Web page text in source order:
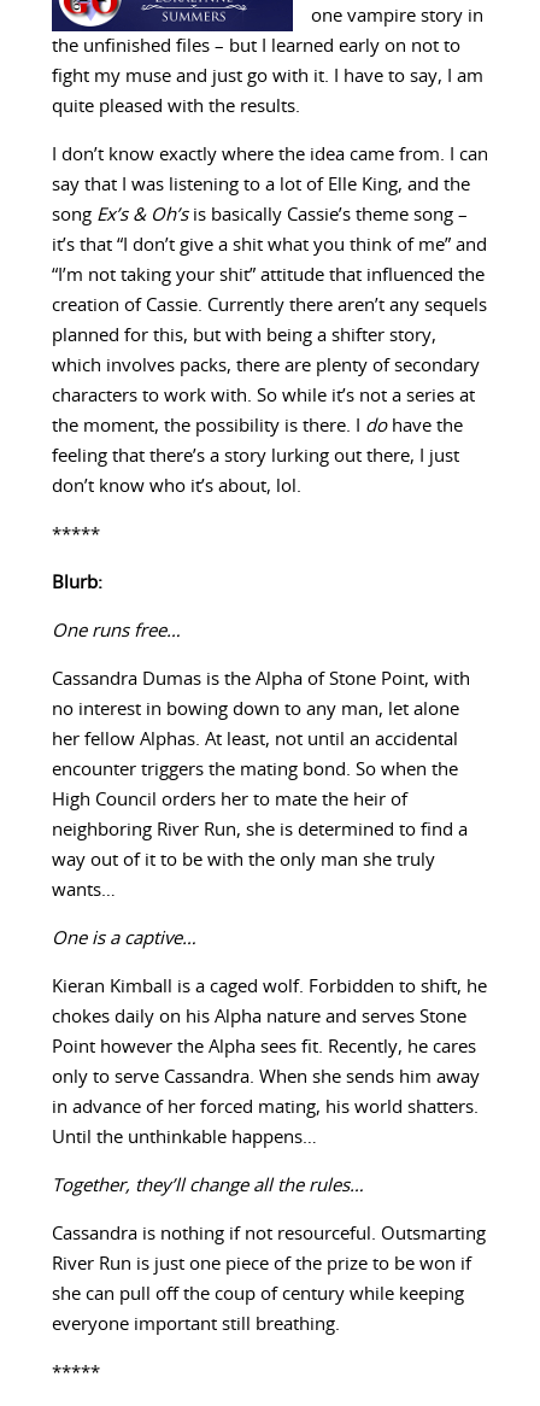
one vampire story in
the unfinished files – but I learned early on not to
fight my muse and just go with it. I have to say, I am
quite pleased with the results.
I don’t know exactly where the idea came from. I can
say that I was listening to a lot of Elle King, and the
song Ex’s & Oh’s is basically Cassie’s theme song –
it’s that “I don’t give a shit what you think of me” and
“I’m not taking your shit” attitude that influenced the
creation of Cassie. Currently there aren’t any sequels
planned for this, but with being a shifter story,
which involves packs, there are plenty of secondary
characters to work with. So while it’s not a series at
the moment, the possibility is there. I do have the
feeling that there’s a story lurking out there, I just
don’t know who it’s about, lol.
*****
Blurb:
One runs free…
Cassandra Dumas is the Alpha of Stone Point, with
no interest in bowing down to any man, let alone
her fellow Alphas. At least, not until an accidental
encounter triggers the mating bond. So when the
High Council orders her to mate the heir of
neighboring River Run, she is determined to find a
way out of it to be with the only man she truly
wants…
One is a captive…
Kieran Kimball is a caged wolf. Forbidden to shift, he
chokes daily on his Alpha nature and serves Stone
Point however the Alpha sees fit. Recently, he cares
only to serve Cassandra. When she sends him away
in advance of her forced mating, his world shatters.
Until the unthinkable happens…
Together, they’ll change all the rules…
Cassandra is nothing if not resourceful. Outsmarting
River Run is just one piece of the prize to be won if
she can pull off the coup of century while keeping
everyone important still breathing.
*****